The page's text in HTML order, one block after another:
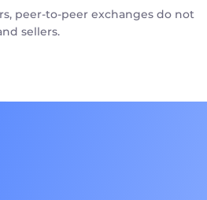
peer-to-peer exchanges do not
sellers.